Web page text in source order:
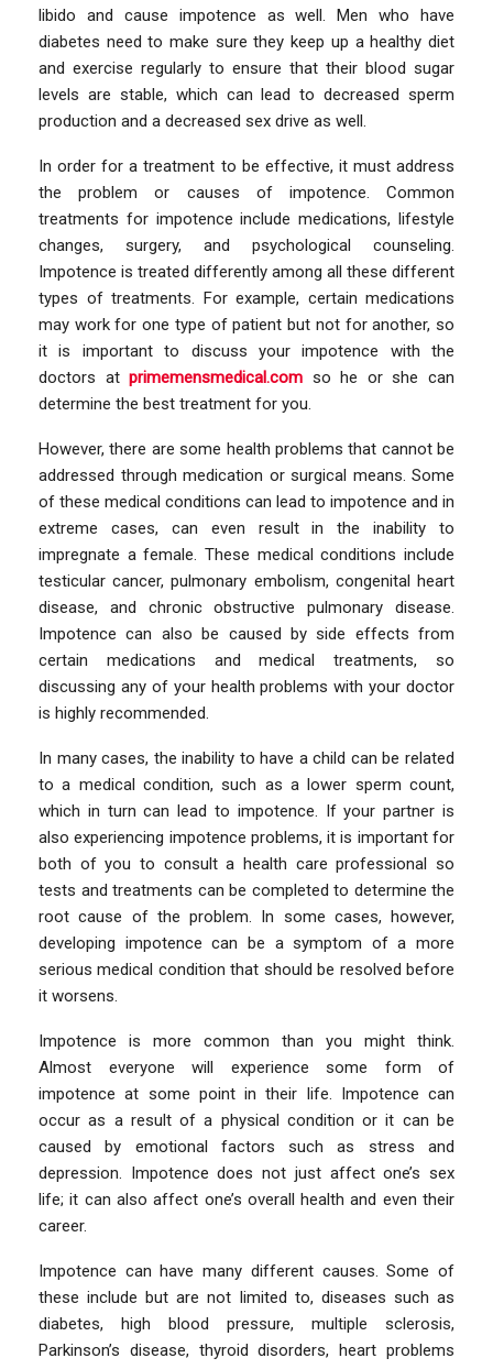
libido and cause impotence as well. Men who have
diabetes need to make sure they keep up a healthy diet
and exercise regularly to ensure that their blood sugar
levels are stable, which can lead to decreased sperm
production and a decreased sex drive as well.
In order for a treatment to be effective, it must address
the problem or causes of impotence. Common
treatments for impotence include medications, lifestyle
changes, surgery, and psychological counseling.
Impotence is treated differently among all these different
types of treatments. For example, certain medications
may work for one type of patient but not for another, so
it is important to discuss your impotence with the
doctors atprimemensmedical.com so he or she can
determine the best treatment for you.
However, there are some health problems that cannot be
addressed through medication or surgical means. Some
of these medical conditions can lead to impotence and in
extreme cases, can even result in the inability to
impregnate a female. These medical conditions include
testicular cancer, pulmonary embolism, congenital heart
disease, and chronic obstructive pulmonary disease.
Impotence can also be caused by side effects from
certain medications and medical treatments, so
discussing any of your health problems with your doctor
is highly recommended.
In many cases, the inability to have a child can be related
to a medical condition, such as a lower sperm count,
which in turn can lead to impotence. If your partner is
also experiencing impotence problems, it is important for
both of you to consult a health care professional so
tests and treatments can be completed to determine the
root cause of the problem. In some cases, however,
developing impotence can be a symptom of a more
serious medical condition that should be resolved before
it worsens.
Impotence is more common than you might think.
Almost everyone will experience some form of
impotence at some point in their life. Impotence can
occur as a result of a physical condition or it can be
caused by emotional factors such as stress and
depression. Impotence does not just affect one’s sex
life; it can also affect one’s overall health and even their
career.
Impotence can have many different causes. Some of
these include but are not limited to, diseases such as
diabetes, high blood pressure, multiple sclerosis,
Parkinson’s disease, thyroid disorders, heart problems